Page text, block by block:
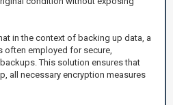
in the context of backing up data, a
often employed for secure,
This solution ensures that
all necessary encryption measures